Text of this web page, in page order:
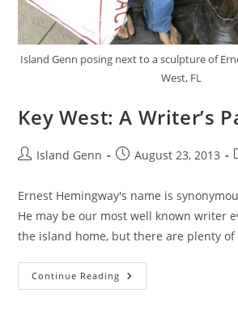
Island Genn posing next to a sculpture of
West, FL
Key West: A Writer’s
PostIsland Genn
PostAugust 23, 2013
Ernest Hemingway's name is
He may be our most well known writer
the island home, but there are plenty
Continue Reading Key
West: